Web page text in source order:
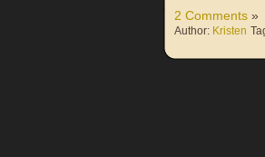
2 Comments »
Author: Kristen